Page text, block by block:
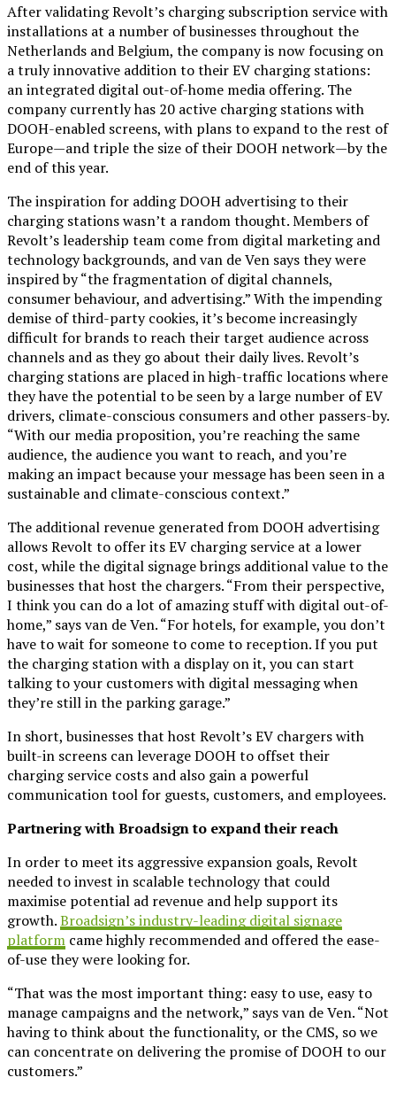
After validating Revolt’s charging subscription service with
installations at a number of businesses throughout the
Netherlands and Belgium, the company is now focusing on
a truly innovative addition to their EV charging stations:
an integrated digital out-of-home media offering. The
company currently has 20 active charging stations with
DOOH-enabled screens, with plans to expand to the rest of
Europe—and triple the size of their DOOH network—by the
end of this year.
The inspiration for adding DOOH advertising to their
charging stations wasn’t a random thought. Members of
Revolt’s leadership team come from digital marketing and
technology backgrounds, and van de Ven says they were
inspired by “the fragmentation of digital channels,
consumer behaviour, and advertising.” With the impending
demise of third-party cookies, it’s become increasingly
difficult for brands to reach their target audience across
channels and as they go about their daily lives. Revolt’s
charging stations are placed in high-traffic locations where
they have the potential to be seen by a large number of EV
drivers, climate-conscious consumers and other passers-by.
“With our media proposition, you’re reaching the same
audience, the audience you want to reach, and you’re
making an impact because your message has been seen in a
sustainable and climate-conscious context.”
The additional revenue generated from DOOH advertising
allows Revolt to offer its EV charging service at a lower
cost, while the digital signage brings additional value to the
businesses that host the chargers. “From their perspective,
I think you can do a lot of amazing stuff with digital out-of-
home,” says van de Ven. “For hotels, for example, you don’t
have to wait for someone to come to reception. If you put
the charging station with a display on it, you can start
talking to your customers with digital messaging when
they’re still in the parking garage.”
In short, businesses that host Revolt’s EV chargers with
built-in screens can leverage DOOH to offset their
charging service costs and also gain a powerful
communication tool for guests, customers, and employees.
Partnering with Broadsign to expand their reach
In order to meet its aggressive expansion goals, Revolt
needed to invest in scalable technology that could
maximise potential ad revenue and help support its
growth.Broadsign’s industry-leading digital signage
platform came highly recommended and offered the ease-
of-use they were looking for.
“That was the most important thing: easy to use, easy to
manage campaigns and the network,” says van de Ven. “Not
having to think about the functionality, or the CMS, so we
can concentrate on delivering the promise of DOOH to our
customers.”